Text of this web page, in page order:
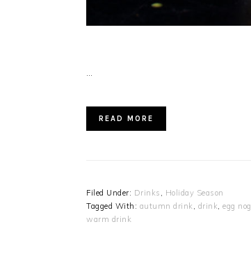
READ MORE
Filed Under: Drinks
Holiday Season
Tagged With: autumn drink drink egg nog
warm drink